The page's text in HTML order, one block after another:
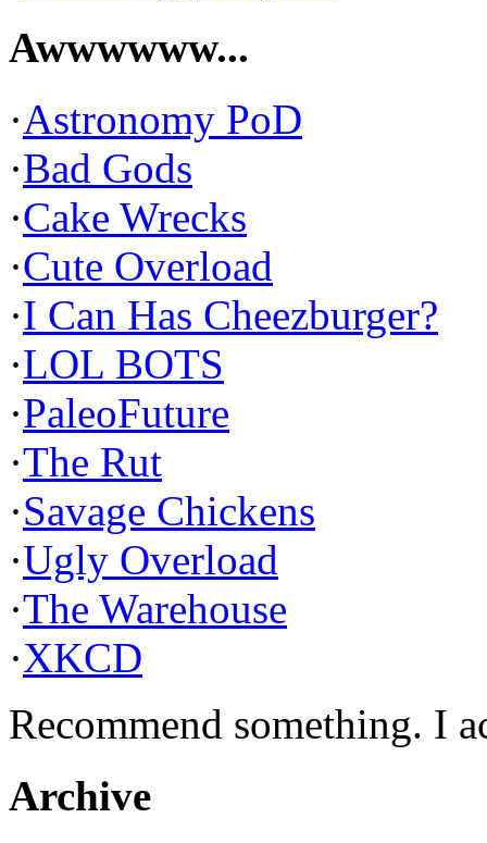
Awwwwww...
·Astronomy PoD
·Bad Gods
·Cake Wrecks
·Cute Overload
·I Can Has Cheezburger?
·LOL BOTS
·PaleoFuture
·The Rut
·Savage Chickens
·Ugly Overload
·The Warehouse
·XKCD
Recommend something. I
Archive